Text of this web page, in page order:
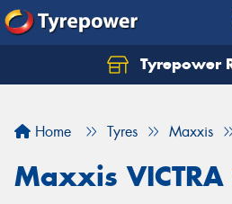
Tyrepower
Home Tyres Maxxis
Maxxis